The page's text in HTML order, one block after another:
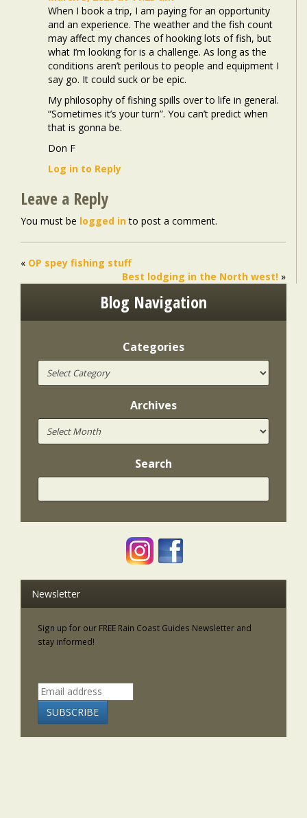
When I book a trip, I am paying for an opportunity
and an experience. The weather and the fish count
may affect my chances of hooking lots of fish, but
what I’m looking for is a challenge. As long as the
conditions aren’t perilous to people and equipment I
say go. It could suck or be epic.
My philosophy of fishing spills over to life in general.
“Sometimes it’s your turn”. You can’t predict when
that is gonna be.
Don F
Log in to Reply
Leave a Reply
You must be logged into post a comment.
« OP spey fishing stuff
Best lodging in the North west! »
Blog Navigation
Categories
Archives
Search
Newsletter
Sign up for our FREE Rain Coast Guides Newsletter and
stay informed!